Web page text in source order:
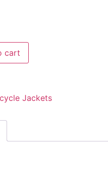
cart
Jackets